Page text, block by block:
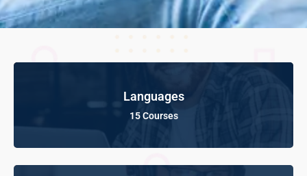
Languages
15 Courses